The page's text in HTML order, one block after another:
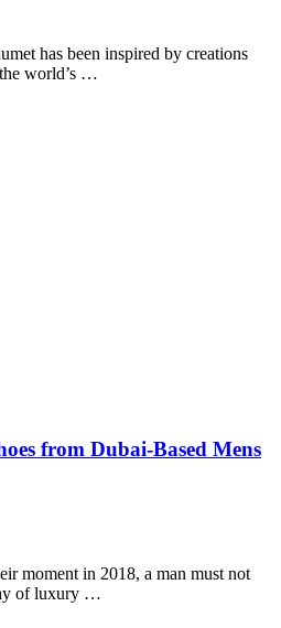
has been inspired by creations
world’s …
from Dubai-Based Mens
moment in 2018, a man must not
of luxury …